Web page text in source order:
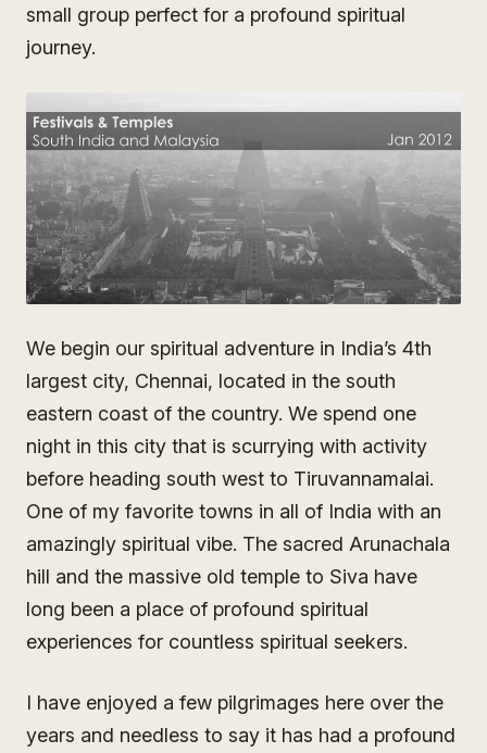
small group perfect for a profound spiritual
journey.
We begin our spiritual adventure in India’s 4th
largest city, Chennai, located in the south
eastern coast of the country. We spend one
night in this city that is scurrying with activity
before heading south west to Tiruvannamalai.
One of my favorite towns in all of India with an
amazingly spiritual vibe. The sacred Arunachala
hill and the massive old temple to Siva have
long been a place of profound spiritual
experiences for countless spiritual seekers.
I have enjoyed a few pilgrimages here over the
years and needless to say it has had a profound